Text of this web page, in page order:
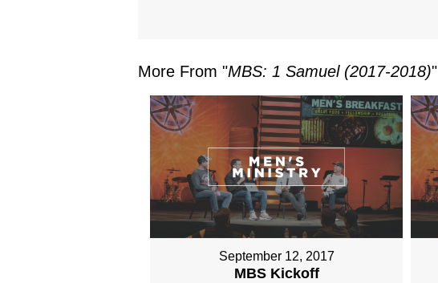
More From "MBS: 1 Samuel (2017-2018)"
September 12, 2017
MBS Kickoff